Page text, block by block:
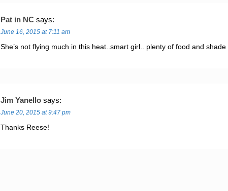
Pat in NC says:
June 16, 2015 at 7:11 am
She’s not flying much in this heat..smart girl.. plenty of food and
Jim Yanello says:
June 20, 2015 at 9:47 pm
Thanks Reese!